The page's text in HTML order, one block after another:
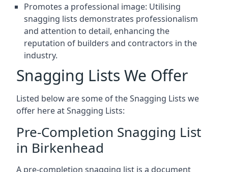
Promotes a professional image: Utilising
snagging lists demonstrates professionalism
and attention to detail, enhancing the
reputation of builders and contractors in the
industry.
Snagging Lists We Offer
Listed below are some of the Snagging Lists we
offer here at Snagging Lists:
Pre-Completion Snagging List
in Birkenhead
A pre-completion snagging list is a document